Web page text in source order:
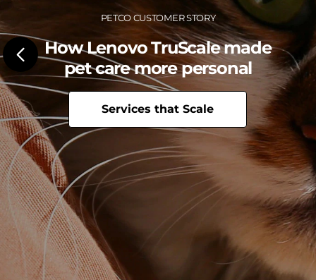
e
C
e
n
t
e
r
Petco Customer Story
How Lenovo TruScale made
pet care more personal
Services that Scale